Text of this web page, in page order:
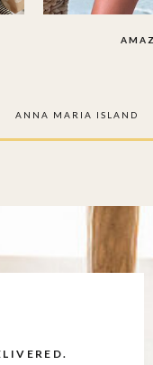
ANNA MARIA ISLAND